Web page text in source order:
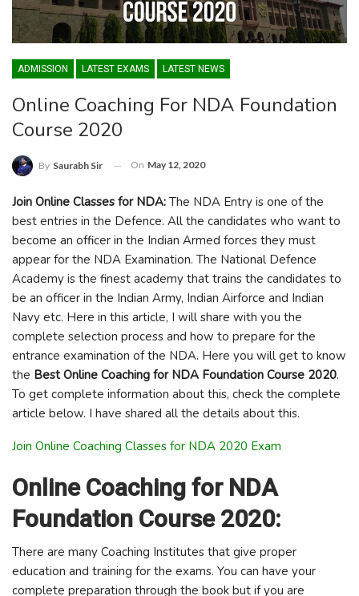
ADMISSION LATEST EXAMS LATEST NEWS
Online Coaching For NDA Foundation
Course 2020
By Saurabh Sir On May 12, 2020
Join Online Classes for NDA: The NDA Entry is one of the
best entries in the Defence. All the candidates who want to
become an officer in the Indian Armed forces they must
appear for the NDA Examination. The National Defence
Academy is the finest academy that trains the candidates to
be an officer in the Indian Army, Indian Airforce and Indian
Navy etc. Here in this article, I will share with you the
complete selection process and how to prepare for the
entrance examination of the NDA. Here you will get to know
the Best Online Coaching for NDA Foundation Course 2020.
To get complete information about this, check the complete
article below. I have shared all the details about this.
Join Online Coaching Classes for NDA 2020 Exam
Online Coaching for NDA
Foundation Course 2020:
There are many Coaching Institutes that give proper
education and training for the exams. You can have your
complete preparation through the book but if you are